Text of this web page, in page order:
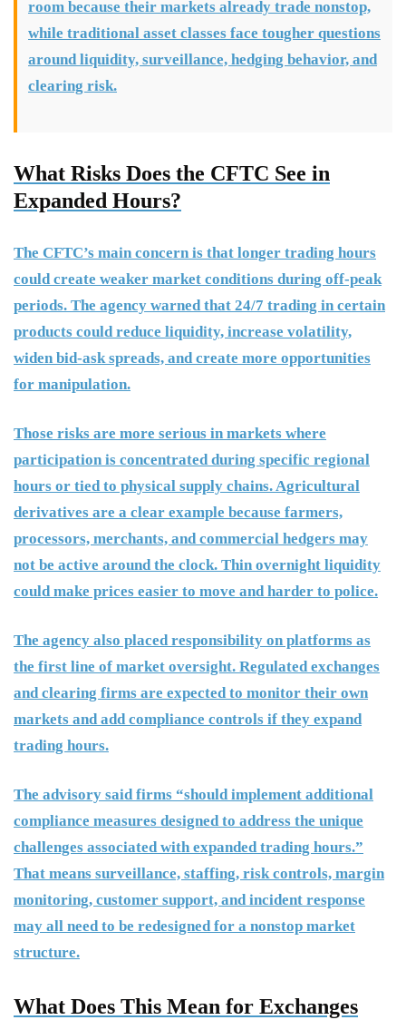
room because their markets already trade nonstop,
while traditional asset classes face tougher questions
around liquidity, surveillance, hedging behavior, and
clearing risk.
What Risks Does the CFTC See in
Expanded Hours?
The CFTC’s main concern is that longer trading hours
could create weaker market conditions during off-peak
periods. The agency warned that 24/7 trading in certain
products could reduce liquidity, increase volatility,
widen bid-ask spreads, and create more opportunities
for manipulation.
Those risks are more serious in markets where
participation is concentrated during specific regional
hours or tied to physical supply chains. Agricultural
derivatives are a clear example because farmers,
processors, merchants, and commercial hedgers may
not be active around the clock. Thin overnight liquidity
could make prices easier to move and harder to police.
The agency also placed responsibility on platforms as
the first line of market oversight. Regulated exchanges
and clearing firms are expected to monitor their own
markets and add compliance controls if they expand
trading hours.
The advisory said firms “should implement additional
compliance measures designed to address the unique
challenges associated with expanded trading hours.”
That means surveillance, staffing, risk controls, margin
monitoring, customer support, and incident response
may all need to be redesigned for a nonstop market
structure.
What Does This Mean for Exchanges